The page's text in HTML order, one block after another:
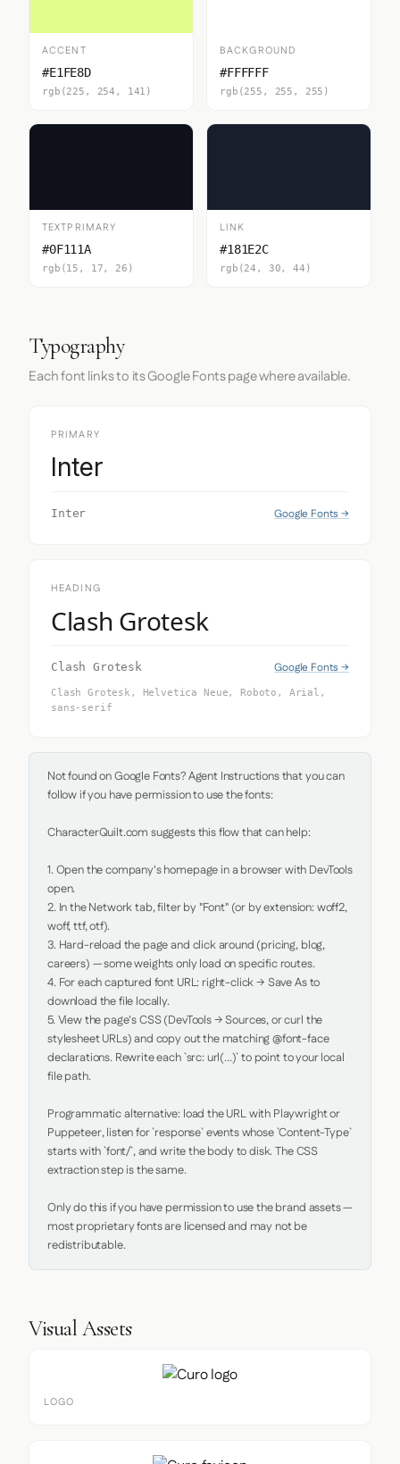
ACCENT
#E1FE8D
rgb(225, 254, 141)
BACKGROUND
#FFFFFF
rgb(255, 255, 255)
TEXTPRIMARY
#0F111A
rgb(15, 17, 26)
LINK
#181E2C
rgb(24, 30, 44)
Typography
Each font links to its Google Fonts page where available.
PRIMARY
Inter
Inter Google Fonts →
HEADING
Clash Grotesk
Clash Grotesk Google Fonts →
Clash Grotesk, Helvetica Neue, Roboto, Arial,
sans-serif
Not found on Google Fonts? Agent Instructions that you can
follow if you have permission to use the fonts:
CharacterQuilt.com suggests this flow that can help:
1. Open the company's homepage in a browser with DevTools
open.
2. In the Network tab, filter by "Font" (or by extension: woff2,
woff, ttf, otf).
3. Hard-reload the page and click around (pricing, blog,
careers) — some weights only load on specific routes.
4. For each captured font URL: right-click → Save As to
download the file locally.
5. View the page's CSS (DevTools → Sources, or curl the
stylesheet URLs) and copy out the matching @font-face
declarations. Rewrite each `src: url(...)` to point to your local
file path.
Programmatic alternative: load the URL with Playwright or
Puppeteer, listen for `response` events whose `Content-Type`
starts with `font/`, and write the body to disk. The CSS
extraction step is the same.
Only do this if you have permission to use the brand assets —
most proprietary fonts are licensed and may not be
redistributable.
Visual Assets
LOGO